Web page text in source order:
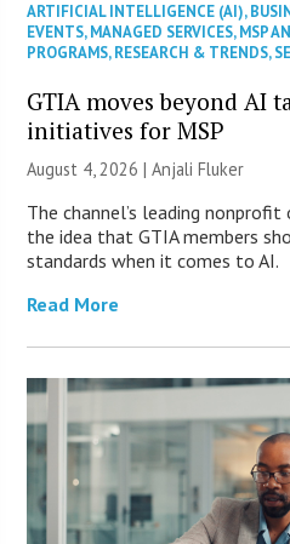
ARTIFICIAL INTELLIGENCE (AI),
EVENTS,MANAGED SERVICES,MSP
PROGRAMS,RESEARCH & TRENDS,
GTIA moves beyond AI
initiatives for MSP
August 4, 2026 |Anjali Fluker
The channel’s leading
the idea that GTIA members
standards when it comes to AI.
Read More